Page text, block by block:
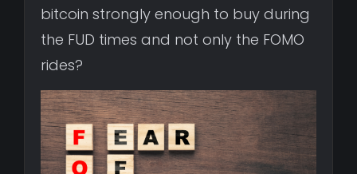
bitcoin strongly enough to buy during
the FUD times and not only the FOMO
rides?